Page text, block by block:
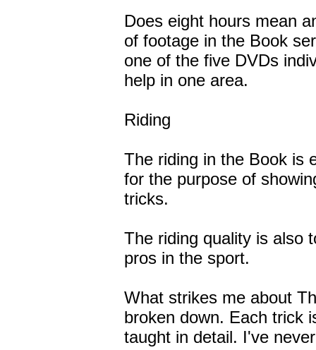
Does eight hours mean
of footage in the Book
one of the five DVDs
help in one area.
Riding
The riding in the Book is
for the purpose of
tricks.
The riding quality is also
pros in the sport.
What strikes me about
broken down. Each trick
taught in detail. I've